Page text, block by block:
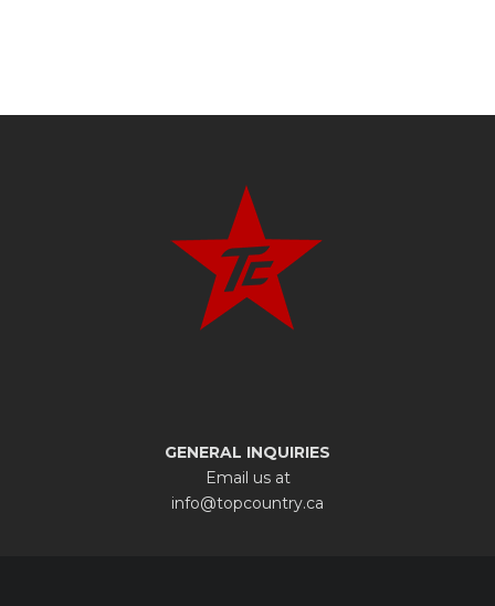
GENERAL INQUIRIES
Email us at
info@topcountry.ca